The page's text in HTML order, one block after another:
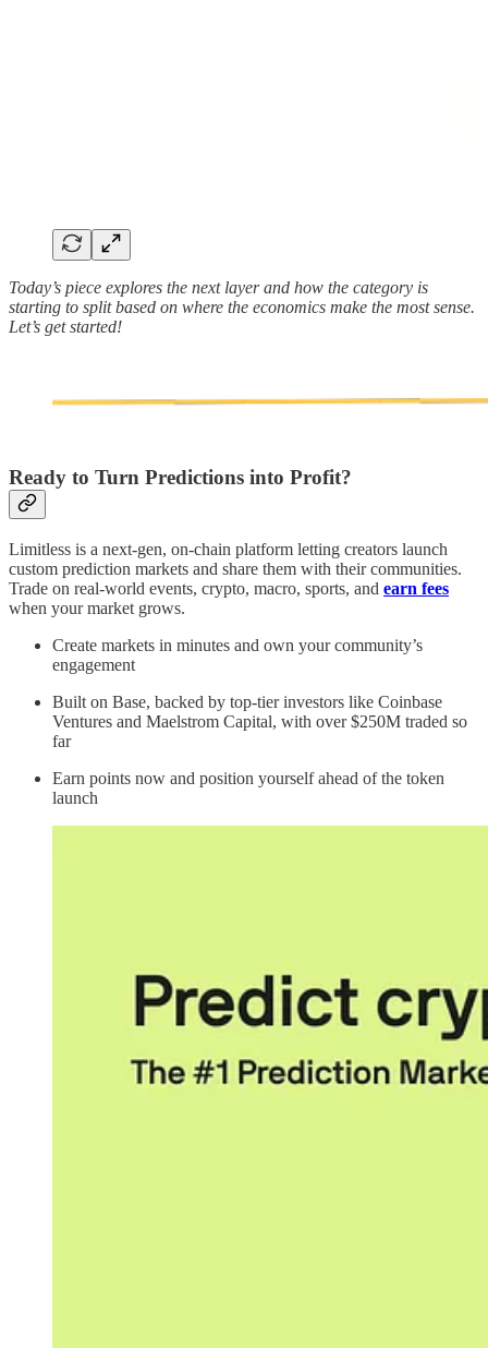
Today’s piece explores the next layer and how the category is
starting to split based on where the economics make the most sense.
Let’s get started!
Ready to Turn Predictions into Profit?
Limitless is a next-gen, on-chain platform letting creators launch
custom prediction markets and share them with their communities.
Trade on real-world events, crypto, macro, sports, and earn fees
when your market grows.
Create markets in minutes and own your community’s
engagement
Built on Base, backed by top-tier investors like Coinbase
Ventures and Maelstrom Capital, with over $250M traded so
far
Earn points now and position yourself ahead of the token
launch